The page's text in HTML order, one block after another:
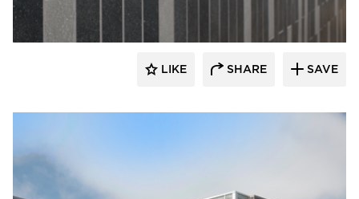
LIKE SHARE SAVE